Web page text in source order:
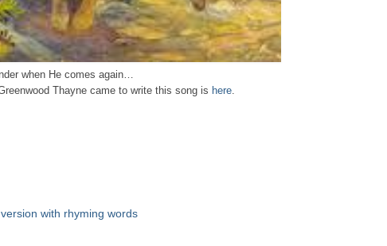
when He comes again…
Thayne came to write this song is here.
with rhyming words